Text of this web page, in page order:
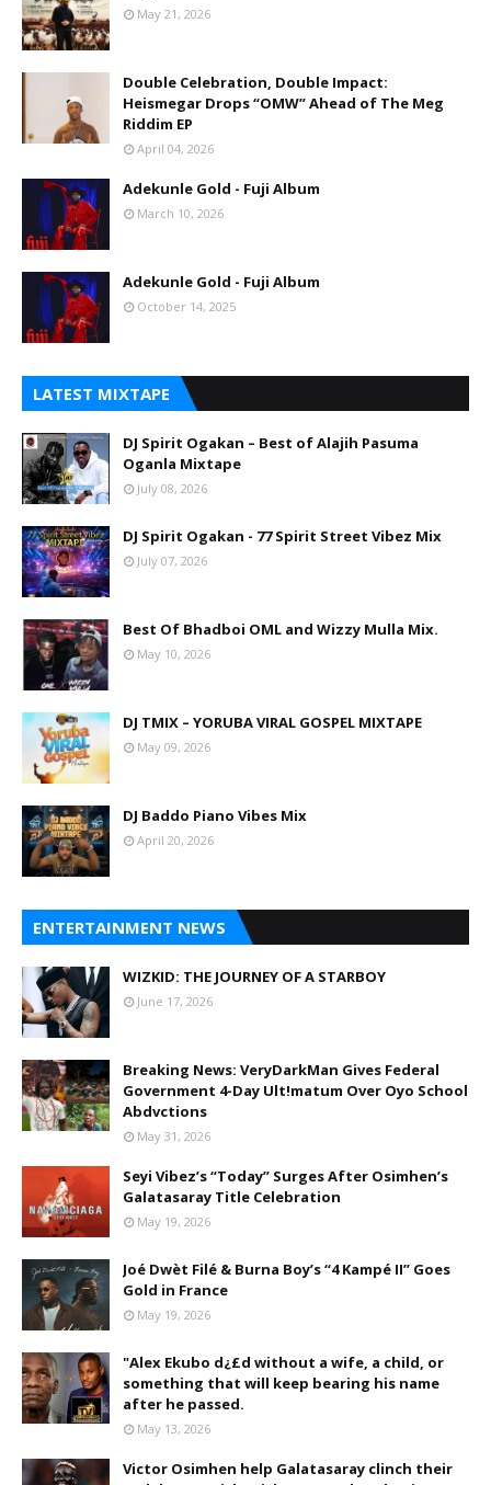
May 21, 2026
Double Celebration, Double Impact:
Heismegar Drops “OMW” Ahead of The Meg
Riddim EP
April 04, 2026
Adekunle Gold - Fuji Album
March 10, 2026
Adekunle Gold - Fuji Album
October 14, 2025
LATEST MIXTAPE
DJ Spirit Ogakan – Best of Alajih Pasuma
Oganla Mixtape
July 08, 2026
DJ Spirit Ogakan - 77 Spirit Street Vibez Mix
July 07, 2026
Best Of Bhadboi OML and Wizzy Mulla Mix.
May 10, 2026
DJ TMIX – YORUBA VIRAL GOSPEL MIXTAPE
May 09, 2026
DJ Baddo Piano Vibes Mix
April 20, 2026
ENTERTAINMENT NEWS
WIZKID: THE JOURNEY OF A STARBOY
June 17, 2026
Breaking News: VeryDarkMan Gives Federal
Government 4-Day Ult!matum Over Oyo School
Abdvctions
May 31, 2026
Seyi Vibez’s “Today” Surges After Osimhen’s
Galatasaray Title Celebration
May 19, 2026
Joé Dwèt Filé & Burna Boy’s “4 Kampé II” Goes
Gold in France
May 19, 2026
"Alex Ekubo d¿£d without a wife, a child, or
something that will keep bearing his name
after he passed.
May 13, 2026
Victor Osimhen help Galatasaray clinch their